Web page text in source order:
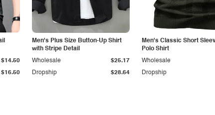
$16.50
$14.50
Men's Plus Size Button-Up Shirt
with Stripe Detail
Dropship $28.64
Wholesale $25.17
Men's Classic Short
Polo Shirt
Dropship
Wholesale